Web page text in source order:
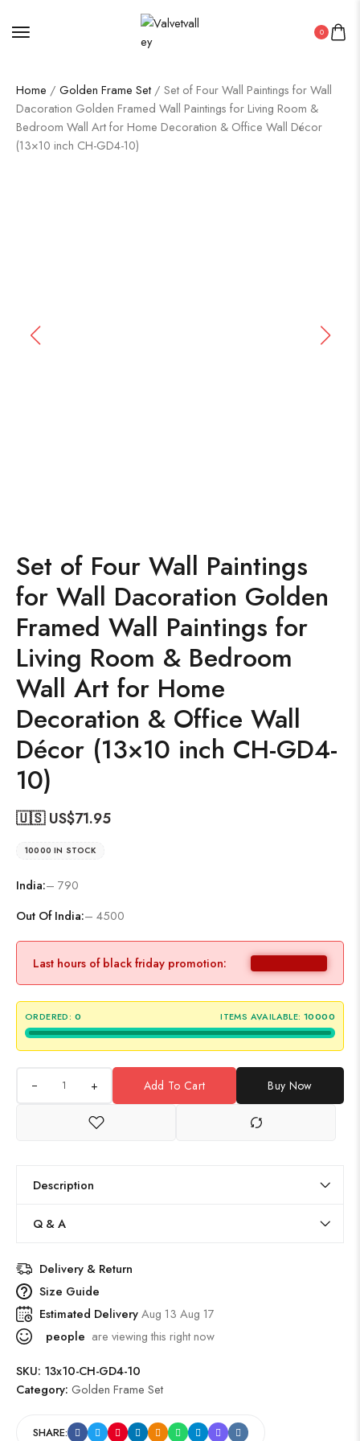
0
Home / Golden Frame Set / Set of Four Wall Paintings for Wall
Dacoration Golden Framed Wall Paintings for Living Room &
Bedroom Wall Art for Home Decoration & Office Wall Décor
(13×10 inch CH-GD4-10)
Set of Four Wall Paintings
for Wall Dacoration Golden
Framed Wall Paintings for
Living Room & Bedroom
Wall Art for Home
Decoration & Office Wall
Décor (13×10 inch CH-GD4-
10)
🇺🇸 US$71.95
10000 IN STOCK
India:– 790
Out Of India:– 4500
Last hours of black friday promotion:
ORDERED: 0 ITEMS AVAILABLE: 10000
+ Add To Cart Buy Now
Description
Q & A
Delivery & Return
Size Guide
Estimated DeliveryAug 13 Aug 17
people are viewing this right now
SKU: 13x10-CH-GD4-10
Category: Golden Frame Set
SHARE: